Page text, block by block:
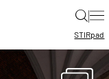
|
STIRpad